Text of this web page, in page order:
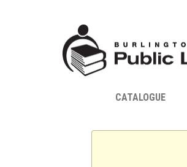
CATALOGUE